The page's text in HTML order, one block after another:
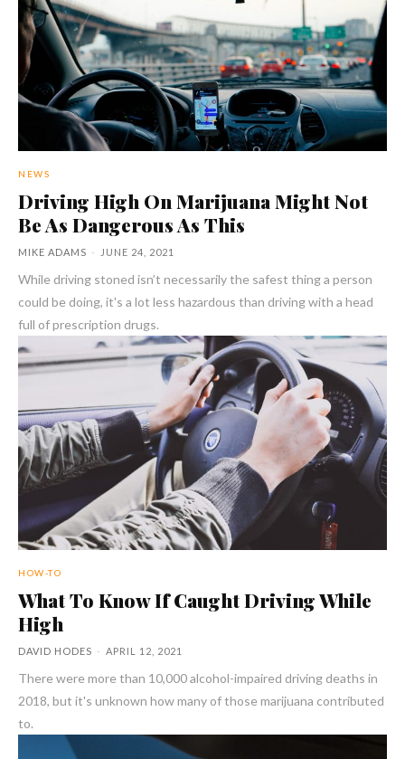
NEWS
Driving High On Marijuana Might Not
Be As Dangerous As This
MIKE ADAMS - JUNE 24, 2021
While driving stoned isn’t necessarily the safest thing a person
could be doing, it's a lot less hazardous than driving with a head
full of prescription drugs.
HOW-TO
What To Know If Caught Driving While
High
DAVID HODES - APRIL 12, 2021
There were more than 10,000 alcohol-impaired driving deaths in
2018, but it's unknown how many of those marijuana contributed
to.